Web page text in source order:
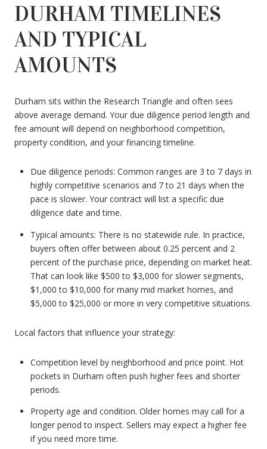
DURHAM TIMELINES
AND TYPICAL
AMOUNTS
Durham sits within the Research Triangle and often sees
above average demand. Your due diligence period length and
fee amount will depend on neighborhood competition,
property condition, and your financing timeline.
Due diligence periods: Common ranges are 3 to 7 days in
highly competitive scenarios and 7 to 21 days when the
pace is slower. Your contract will list a specific due
diligence date and time.
Typical amounts: There is no statewide rule. In practice,
buyers often offer between about 0.25 percent and 2
percent of the purchase price, depending on market heat.
That can look like $500 to $3,000 for slower segments,
$1,000 to $10,000 for many mid market homes, and
$5,000 to $25,000 or more in very competitive situations.
Local factors that influence your strategy:
Competition level by neighborhood and price point. Hot
pockets in Durham often push higher fees and shorter
periods.
Property age and condition. Older homes may call for a
longer period to inspect. Sellers may expect a higher fee
if you need more time.